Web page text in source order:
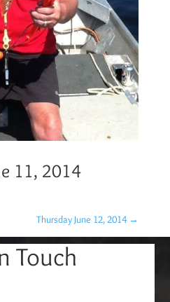
11, 2014
Thursday June 12, 2014 →
Touch